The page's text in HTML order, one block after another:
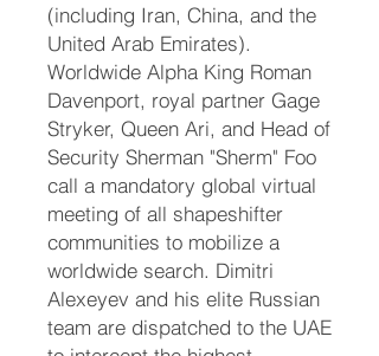
(including Iran, China, and the
United Arab Emirates).
Worldwide Alpha King Roman
Davenport, royal partner Gage
Stryker, Queen Ari, and Head of
Security Sherman "Sherm" Foo
call a mandatory global virtual
meeting of all shapeshifter
communities to mobilize a
worldwide search. Dimitri
Alexeyev and his elite Russian
team are dispatched to the UAE